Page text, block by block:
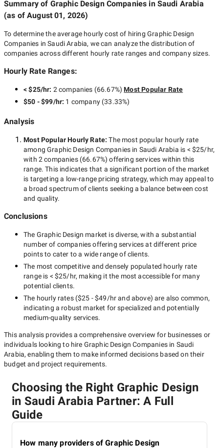
Summary of Graphic Design Companies in Saudi Arabia
(as ofAugust 01, 2026)
To determine the average hourly cost of hiring Graphic Design
Companies in Saudi Arabia, we can analyze the distribution of
companies across different hourly rate ranges and company sizes.
Hourly Rate Ranges:
< $25/hr: 2 companies (66.67%) Most Popular Rate
$50 - $99/hr: 1 company(33.33%)
Analysis
Most Popular Hourly Rate:The most popular hourly rate
amongGraphic Design Companies in Saudi Arabia is < $25/hr,
with 2 companies(66.67%) offering services within this
range. This indicates that a significant portion of the market
is targeting a low-range pricing strategy, which may appeal to
a broad spectrum of clients seeking a balance between cost
and quality.
Conclusions
The Graphic Design market is diverse, with a substantial
number of companies offering services at different price
points to cater to a wide range of clients.
The most competitive and densely populated hourly rate
range is < $25/hr, making it the most accessible for many
potential clients.
The hourly rates ($25 - $49/hrand above) are also common,
indicating a robust market for specialized and potentially
medium-quality services.
This analysis provides a comprehensive overview for businesses or
individuals looking to hire Graphic Design Companies in Saudi
Arabia, enabling them to make informed decisions based on their
budget and project requirements.
Choosing the Right Graphic Design
in Saudi Arabia Partner: A Full
Guide
How many providers of Graphic Design